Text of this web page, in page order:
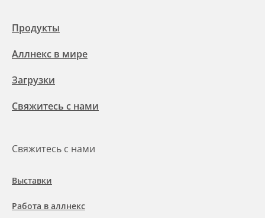
Продукты
Аллнекс в мире
Загрузки
Свяжитесь с нами
Свяжитесь с нами
Выставки
Работа в аллнекс